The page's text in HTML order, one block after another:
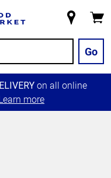
Store
Go
on all online
more